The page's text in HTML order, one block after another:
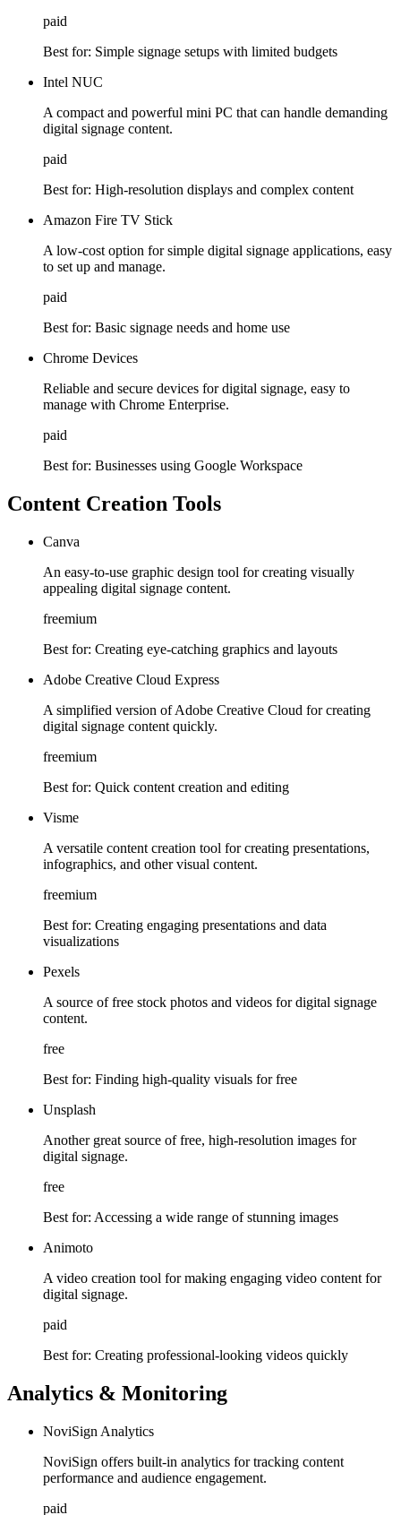
paid
Best for: Simple signage setups with limited budgets
Intel NUC
A compact and powerful mini PC that can handle demanding
digital signage content.
paid
Best for: High-resolution displays and complex content
Amazon Fire TV Stick
A low-cost option for simple digital signage applications, easy
to set up and manage.
paid
Best for: Basic signage needs and home use
Chrome Devices
Reliable and secure devices for digital signage, easy to
manage with Chrome Enterprise.
paid
Best for: Businesses using Google Workspace
Content Creation Tools
Canva
An easy-to-use graphic design tool for creating visually
appealing digital signage content.
freemium
Best for: Creating eye-catching graphics and layouts
Adobe Creative Cloud Express
A simplified version of Adobe Creative Cloud for creating
digital signage content quickly.
freemium
Best for: Quick content creation and editing
Visme
A versatile content creation tool for creating presentations,
infographics, and other visual content.
freemium
Best for: Creating engaging presentations and data
visualizations
Pexels
A source of free stock photos and videos for digital signage
content.
free
Best for: Finding high-quality visuals for free
Unsplash
Another great source of free, high-resolution images for
digital signage.
free
Best for: Accessing a wide range of stunning images
Animoto
A video creation tool for making engaging video content for
digital signage.
paid
Best for: Creating professional-looking videos quickly
Analytics & Monitoring
NoviSign Analytics
NoviSign offers built-in analytics for tracking content
performance and audience engagement.
paid